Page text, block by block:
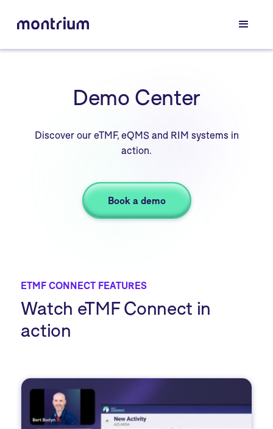
Demo Center
Discover our eTMF, eQMS and RIM systems in
action.
Book a demo
ETMF CONNECT FEATURES
Watch eTMF Connect in
action